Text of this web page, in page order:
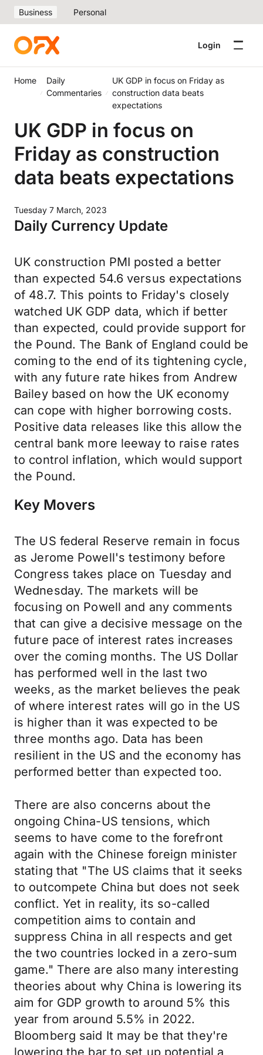
Business Personal
Login
Home
Daily
Commentaries
UK GDP in focus on Friday as
construction data beats
expectations
UK GDP in focus on
Friday as construction
data beats expectations
Tuesday 7 March, 2023
Daily Currency Update
UK construction PMI posted a better
than expected 54.6 versus expectations
of 48.7. This points to Friday's closely
watched UK GDP data, which if better
than expected, could provide support for
the Pound. The Bank of England could be
coming to the end of its tightening cycle,
with any future rate hikes from Andrew
Bailey based on how the UK economy
can cope with higher borrowing costs.
Positive data releases like this allow the
central bank more leeway to raise rates
to control inflation, which would support
the Pound.
Key Movers
The US federal Reserve remain in focus
as Jerome Powell's testimony before
Congress takes place on Tuesday and
Wednesday. The markets will be
focusing on Powell and any comments
that can give a decisive message on the
future pace of interest rates increases
over the coming months. The US Dollar
has performed well in the last two
weeks, as the market believes the peak
of where interest rates will go in the US
is higher than it was expected to be
three months ago. Data has been
resilient in the US and the economy has
performed better than expected too.
There are also concerns about the
ongoing China-US tensions, which
seems to have come to the forefront
again with the Chinese foreign minister
stating that "The US claims that it seeks
to outcompete China but does not seek
conflict. Yet in reality, its so-called
competition aims to contain and
suppress China in all respects and get
the two countries locked in a zero-sum
game." There are also many interesting
theories about why China is lowering its
aim for GDP growth to around 5% this
year from around 5.5% in 2022.
Bloomberg said It may be that they're
lowering the bar to set up potential a